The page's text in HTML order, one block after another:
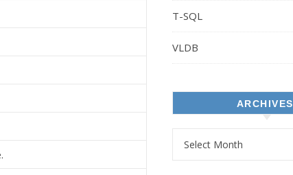
T-SQL
VLDB
ARCHIVES